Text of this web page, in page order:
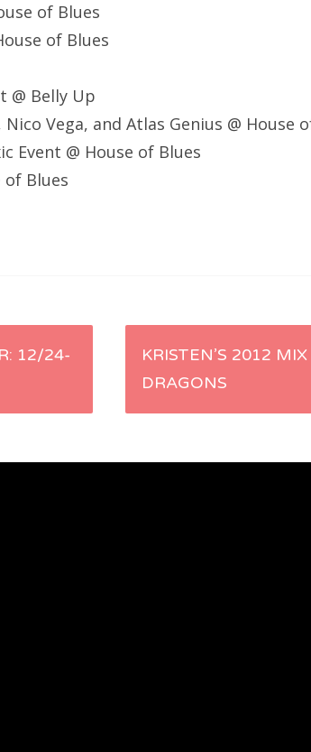
of Blues
of Blues
@ Belly Up
Vega, and Atlas Genius @ House
Event @ House of Blues
of Blues
12/24-
KRISTEN’S 2012
DRAGONS